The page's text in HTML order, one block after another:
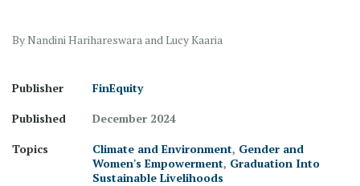
By Nandini Harihareswara and Lucy Kaaria
Publisher
FinEquity
Published
December 2024
Topics
Climate and Environment, Gender and
Women's Empowerment, Graduation Into
Sustainable Livelihoods